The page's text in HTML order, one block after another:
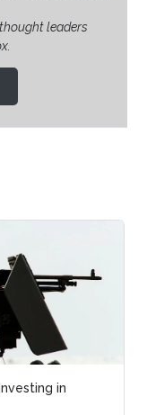
leaders
in